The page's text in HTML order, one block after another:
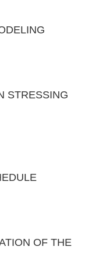
STRESSING
OF THE